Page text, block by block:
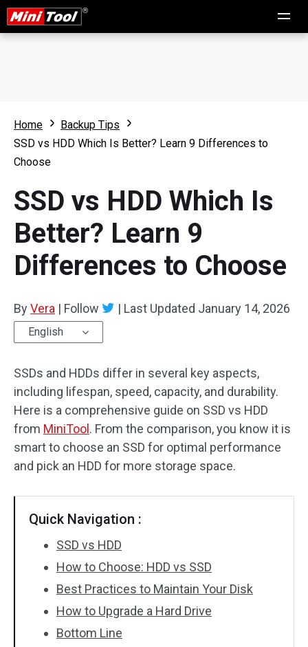
Home
Backup Tips
SSD vs HDD Which Is Better? Learn 9 Differences to
Choose
SSD vs HDD Which Is
Better? Learn 9
Differences to Choose
ByVera | Follow | Last Updated January 14, 2026
English
SSDs and HDDs differ in several key aspects,
including lifespan, speed, capacity, and durability.
Here is a comprehensive guide on SSD vs HDD
from MiniTool . From the comparison, you know it is
smart to choose an SSD for optimal performance
and pick an HDD for more storage space.
Quick Navigation :
SSD vs HDD
How to Choose: HDD vs SSD
Best Practices to Maintain Your Disk
How to Upgrade a Hard Drive
Bottom Line